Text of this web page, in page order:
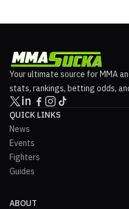
Your ultimate source for MMA
stats, rankings, betting odds,
QUICK LINKS
News
Events
Fighters
Guides
ABOUT